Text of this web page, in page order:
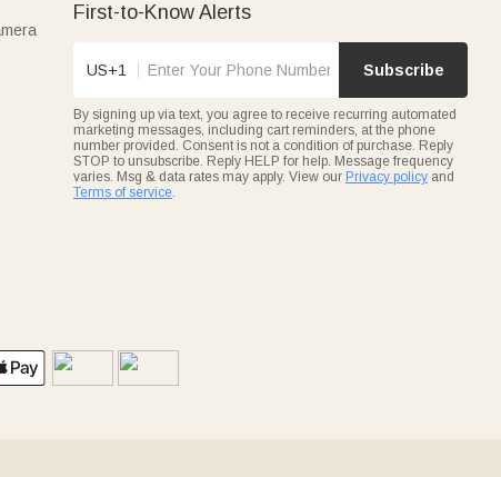
First-to-Know Alerts
US+1 Subscribe
By signing up via text, you agree to receive recurring automated
marketing messages, including cart reminders, at the phone
number provided. Consent is not a condition of purchase. Reply
STOP to unsubscribe. Reply HELP for help. Message frequency
varies. Msg & data rates may apply. View our Privacy policy and
Terms of service.